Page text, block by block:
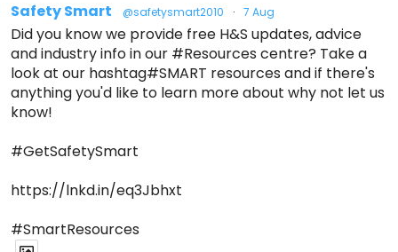
Safety Smart @safetysmart2010 · 7 Aug
Did you know we provide free H&S updates, advice
and industry info in our #Resources centre? Take a
look at our hashtag#SMART resources and if there's
anything you'd like to learn more about why not let us
know!
#GetSafetySmart
https://lnkd.in/eq3Jbhxt
#SmartResources